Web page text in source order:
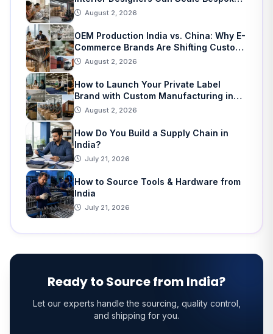
Home Decor
August 2, 2026
OEM Production India vs. China: Why E-
Commerce Brands Are Shifting Custom
Manufacturing
August 2, 2026
How to Launch Your Private Label
Brand with Custom Manufacturing in
India: A Step-by-Step Guide
August 2, 2026
How Do You Build a Supply Chain in
India?
July 21, 2026
How to Source Tools & Hardware from
India
July 21, 2026
Ready to Source from India?
Let our experts handle the sourcing, quality control,
and shipping for you.